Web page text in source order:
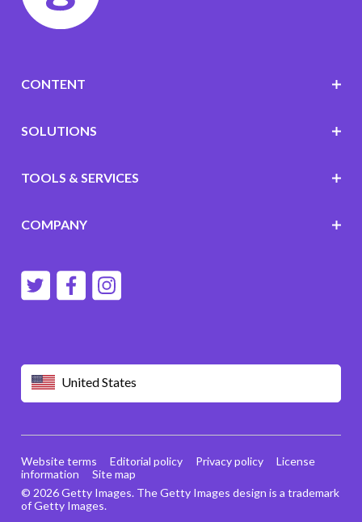
United States
CONTENT
SOLUTIONS
TOOLS & SERVICES
COMPANY
© 2026 Getty Images. The Getty Images design is a trademark
of Getty Images.
Website terms Editorial policy Privacy policy
License
information
Site map